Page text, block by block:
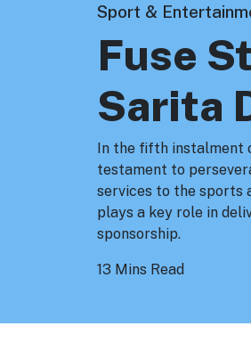
Sport &
Fuse
Sarita
In the fifth instalment
testament to
services to the sports
plays a key role in
sponsorship.
13 Mins Read